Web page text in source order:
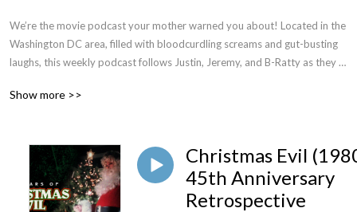
We’re the movie podcast your mother warned you about! Located in the
Washington DC area, filled with bloodcurdling screams and gut-busting
laughs, this weekly podcast follows Justin, Jeremy, and B-Ratty as they
New episodes drop most Thursdays. Proud member of The Washington
Show more >>
Christmas Evil
45th Anniversary
Retrospective